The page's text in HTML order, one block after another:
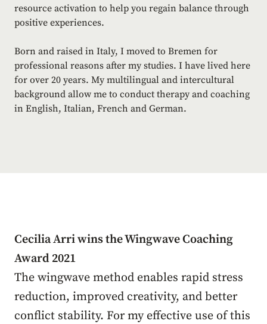
resource activation to help you regain balance through
positive experiences.
Born and raised in Italy, I moved to Bremen for
professional reasons after my studies. I have lived here
for over 20 years. My multilingual and intercultural
background allow me to conduct therapy and coaching
in English, Italian, French and German.
Cecilia Arri wins the Wingwave Coaching
Award 2021
The wingwave method enables rapid stress
reduction, improved creativity, and better
conflict stability. For my effective use of this